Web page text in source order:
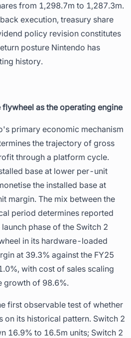
from 1,298.7m to 1,287.3m.
execution, treasury share
policy revision constitutes
posture Nintendo has
history.
as the operating engine
primary economic mechanism
the trajectory of gross
through a platform cycle.
base at lower per-unit
the installed base at
margin. The mix between the
period determines reported
phase of the Switch 2
in its hardware-loaded
at 39.3% against the FY25
with cost of sales scaling
growth of 98.6%.
first observable test of whether
its historical pattern. Switch 2
16.9% to 16.5m units; Switch 2